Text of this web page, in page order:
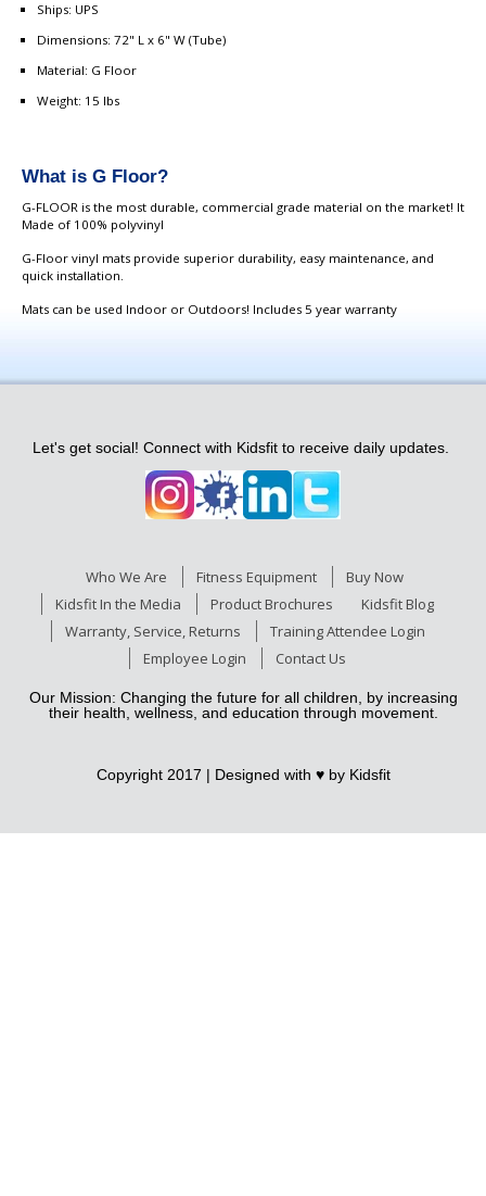
Ships: UPS
Dimensions: 72" L x 6" W (Tube)
Material: G Floor
Weight: 15 lbs
What is G Floor?
G-FLOOR is the most durable, commercial grade material on the market! It
Made of 100% polyvinyl
G-Floor vinyl mats provide superior durability, easy maintenance, and
quick installation.
Mats can be used Indoor or Outdoors! Includes 5 year warranty
Let's get social! Connect with Kidsfit to receive daily updates.
Who We Are Fitness Equipment
Buy Now
Kidsfit In the Media
Product Brochures
Kidsfit Blog
Warranty, Service, Returns
Training Attendee Login
Employee Login
Contact Us
Our Mission: Changing the future for all children, by increasing
their health, wellness, and education through movement.
Copyright 2017 | Designed with ♥by Kidsfit